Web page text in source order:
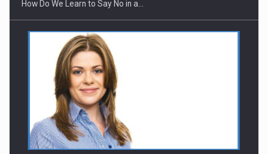
How Do We Learn to Say No in a…